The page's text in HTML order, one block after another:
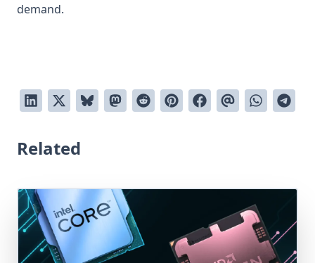
demand.
Related